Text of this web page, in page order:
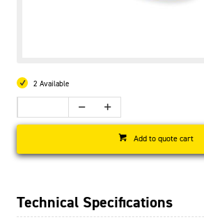
2 Available
Add to quote cart
Technical Specifications